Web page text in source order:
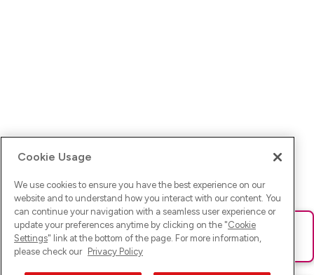
Ups! Da ist was schief gelaufen. Bitte lade die Seite neu oder
versuche es erneut.
Cookie Usage
We use cookies to ensure you have the best experience on our
website and to understand how you interact with our content. You
can continue your navigation with a seamless user experience or
update your preferences anytime by clicking on the "Cookie
Settings" link at the bottom of the page. For more information,
please check our Privacy Policy